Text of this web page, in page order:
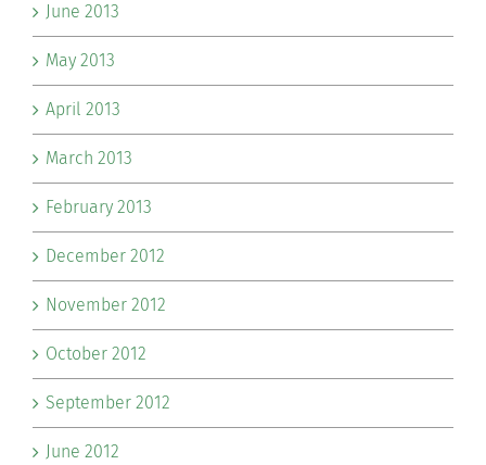
June 2013
May 2013
April 2013
March 2013
February 2013
December 2012
November 2012
October 2012
September 2012
June 2012